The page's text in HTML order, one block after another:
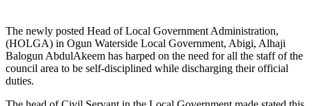
The newly posted Head of Local Government Administration,
(HOLGA) in Ogun Waterside Local Government, Abigi, Alhaji
Balogun AbdulAkeem has harped on the need for all the staff of the
council area to be self-disciplined while discharging their official
duties.